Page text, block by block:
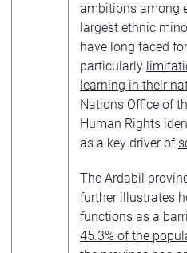
ambitions among
largest ethnic
have long faced
particularly
learning in their
Nations Office of
Human Rights
as a key driver of
The Ardabil
further illustrates
functions as a
45.3% of the